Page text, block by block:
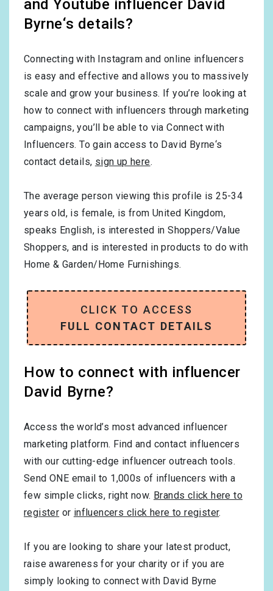
and Youtube influencer David
Byrne‘s details?
Connecting with Instagram and online influencers
is easy and effective and allows you to massively
scale and grow your business. If you’re looking at
how to connect with influencers through marketing
campaigns, you’ll be able to via Connect with
Influencers. To gain access to David Byrne‘s
contact details, sign up here.
The average person viewing this profile is25-34
years old, is female, is fromUnited Kingdom,
speaks English, is interested inShoppers/Value
Shoppers, and is interested in products to do with
Home & Garden/Home Furnishings.
CLICK TO ACCESS
FULL CONTACT DETAILS
How to connect with influencer
David Byrne?
Access the world’s most advanced influencer
marketing platform. Find and contact influencers
with our cutting-edge influencer outreach tools.
Send ONE email to 1,000s of influencers with a
few simple clicks, right now. Brands click here to
register or influencers click here to register.
If you are looking to share your latest product,
raise awareness for your charity or if you are
simply looking to connect with David Byrne